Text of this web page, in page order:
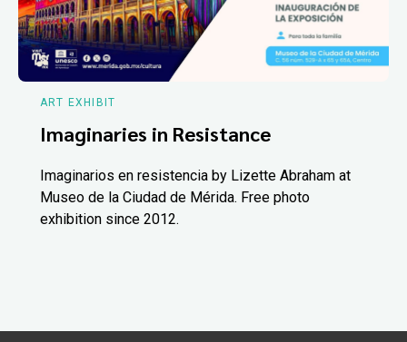
ART EXHIBIT
Imaginaries in Resistance
Imaginarios en resistencia by Lizette Abraham at
Museo de la Ciudad de Mérida. Free photo
exhibition since 2012.